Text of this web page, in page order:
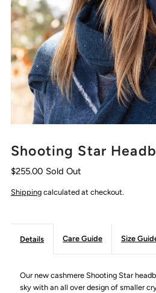
Shooting Star
$255.00 Sold Out
Shipping calculated at checkout.
Details Care Guide Size
Our new cashmere Shooting Star
sky with an all over design of smaller